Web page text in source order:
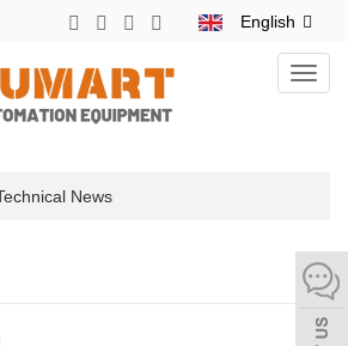
English
News